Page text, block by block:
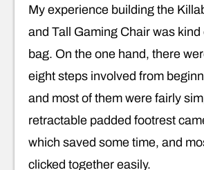
My experience building the
and Tall Gaming Chair was kind
bag. On the one hand, there
eight steps involved from
and most of them were fairly
retractable padded footrest
which saved some time, and
clicked together easily.